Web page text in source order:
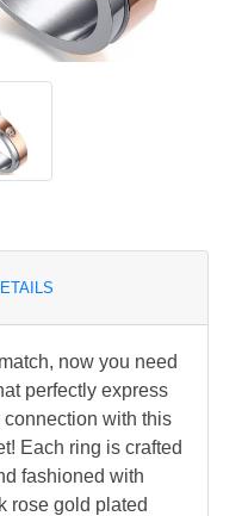
now you need
perfectly express
with this
Each ring is crafted
fashioned with
rose gold plated